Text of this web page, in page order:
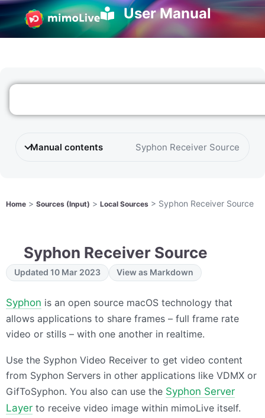
User Manual
Manual contents Syphon Receiver Source
Home > Sources (Input) > Local Sources > Syphon Receiver Source
Syphon Receiver Source
Updated 10 Mar 2023 View as Markdown
Syphon is an open source macOS technology that
allows applications to share frames – full frame rate
video or stills – with one another in realtime.
Use the Syphon Video Receiver to get video content
from Syphon Servers in other applications like VDMX or
GifToSyphon. You also can use the Syphon Server
Layer to receive video image within mimoLive itself.